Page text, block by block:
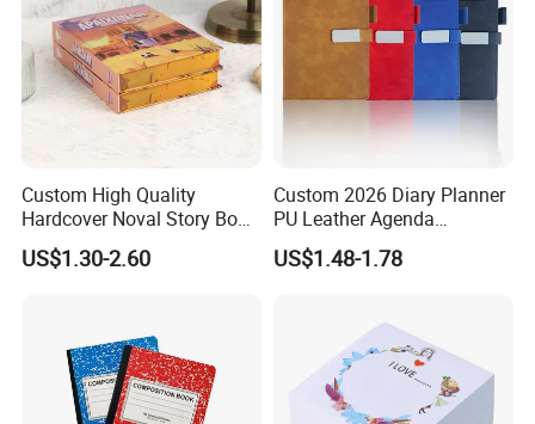
Custom High Quality
Hardcover Noval Story Book
with Sprayed Edges
Children's Book Printing
US$1.30-2.60
Custom 2026 Diary Planner
PU Leather Agenda
Promotional Hard Cover A5
Notebook with Metal
US$1.48-1.78